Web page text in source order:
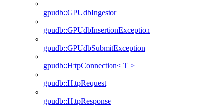
gpudb::GPUdbIngestor
gpudb::GPUdbInsertionException
gpudb::GPUdbSubmitException
gpudb::HttpConnection< T >
gpudb::HttpRequest
gpudb::HttpResponse